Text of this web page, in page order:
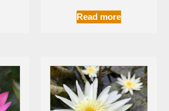
Read more